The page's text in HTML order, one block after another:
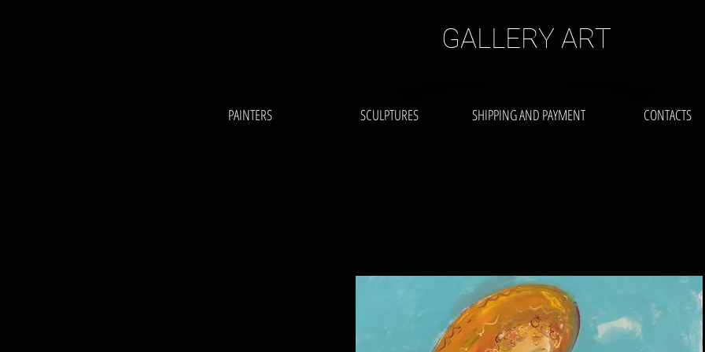
GALLERY ART
CONTACTS
SHIPPING AND PAYMENT
SCULPTURES
PAINTERS